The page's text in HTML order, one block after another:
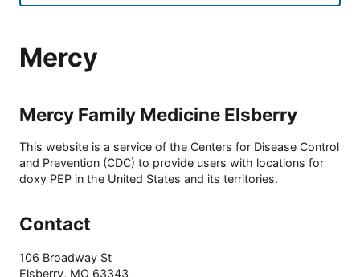
Mercy
Mercy Family Medicine Elsberry
This website is a service of the Centers for Disease Control
and Prevention (CDC) to provide users with locations for
doxy PEP in the United States and its territories.
Contact
106 Broadway St
Elsberry, MO 63343